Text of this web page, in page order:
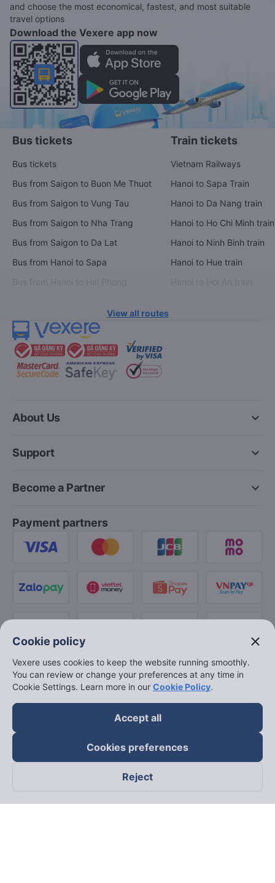
and choose the most economical, fastest, and most suitable
travel options
Download the Vexere app now
Bus tickets
Bus tickets
Bus from Saigon to Buon Me Thuot
Bus from Saigon to Vung Tau
Bus from Saigon to Nha Trang
Bus from Saigon to Da Lat
Bus from Hanoi to Sapa
Train tickets
Vietnam Railways
Hanoi to Sapa Train
Hanoi to Da Nang train
Hanoi to Ho Chi Minh train
Hanoi to Ninh Binh train
Hanoi to Hue train
View all routes
keyboard_arrow_down
About Us
keyboard_arrow_down
Support
keyboard_arrow_down
Become a Partner
Payment partners
Follow us on
Cookie policy close
Vexere uses cookies to keep the website running smoothly.
You can review or change your preferences at any time in
Cookie Settings. Learn more in our Cookie Policy.
Accept all
Cookies preferences
Reject